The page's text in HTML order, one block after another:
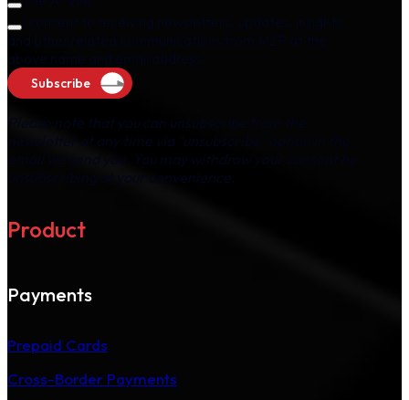
and other related communications from M2P at the
above name and email address.
Subscribe
Please note that you can unsubscribe from the
newsletter at any time via "unsubscribe" option in the
email we send you. You may withdraw your consent by
unsubscribing at your convenience.
Product
Payments
Prepaid Cards
Cross-Border Payments